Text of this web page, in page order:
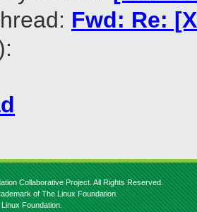
Fwd: Re:
Collaborative Project. All Rights Reserved.
of The Linux Foundation.
Foundation.